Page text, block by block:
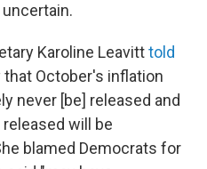
Karoline Leavitttold
that October's inflation
never [be] released and
will be
blamed Democrats for